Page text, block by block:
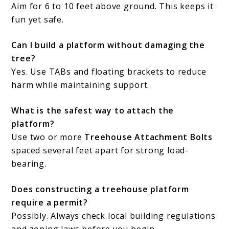
Aim for 6 to 10 feet above ground. This keeps it
fun yet safe.
Can I build a platform without damaging the
tree?
Yes. Use TABs and floating brackets to reduce
harm while maintaining support.
What is the safest way to attach the
platform?
Use two or more Treehouse Attachment Bolts
spaced several feet apart for strong load-
bearing.
Does constructing a treehouse platform
require a permit?
Possibly. Always check local building regulations